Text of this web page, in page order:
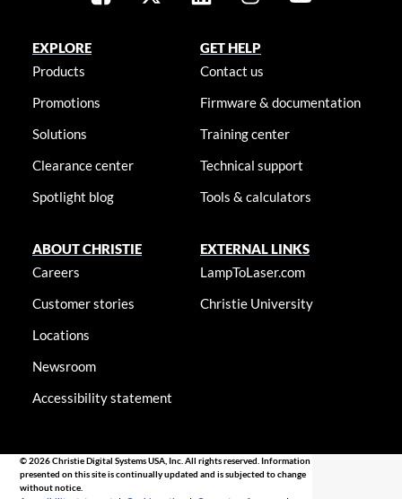
EXPLORE
Products
Promotions
Solutions
Clearance center
Spotlight blog
GET HELP
Contact us
Firmware & documentation
Training center
Technical support
Tools & calculators
ABOUT CHRISTIE
Careers
Customer stories
Locations
Newsroom
Accessibility statement
EXTERNAL LINKS
LampToLaser.com
Christie University
© 2026 Christie Digital Systems USA, Inc. All rights reserved. Information
presented on this site is continually updated and is subjected to change
without notice.